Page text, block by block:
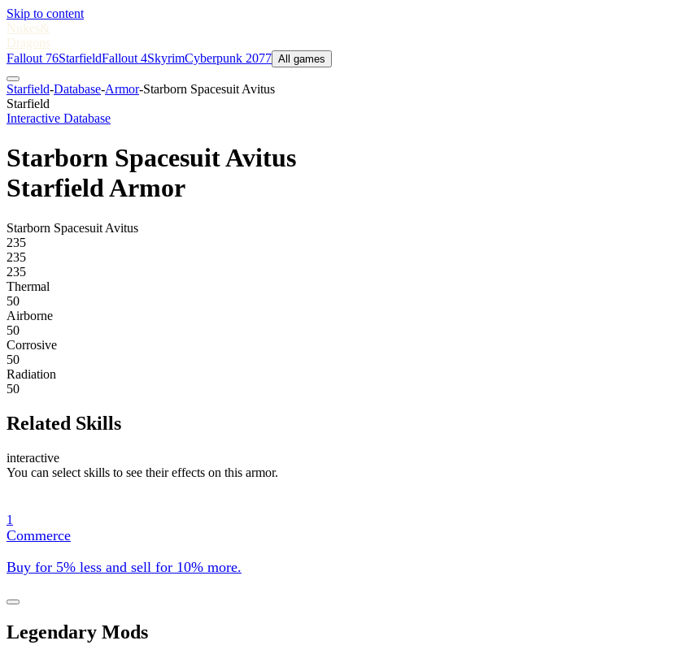
Skip to content
Nukes&
Dragons
Fallout 76StarfieldFallout 4SkyrimCyberpunk 2077 All games
Starfield-Database-Armor-Starborn Spacesuit Avitus
Starfield
Interactive Database
Starborn Spacesuit Avitus
Starfield Armor
Starborn Spacesuit Avitus
235
235
235
Thermal
50
Airborne
50
Corrosive
50
Radiation
50
Related Skills
interactive
You can select skills to see their effects on this armor.
1
Commerce
Buy for 5% less and sell for 10% more.
Legendary Mods